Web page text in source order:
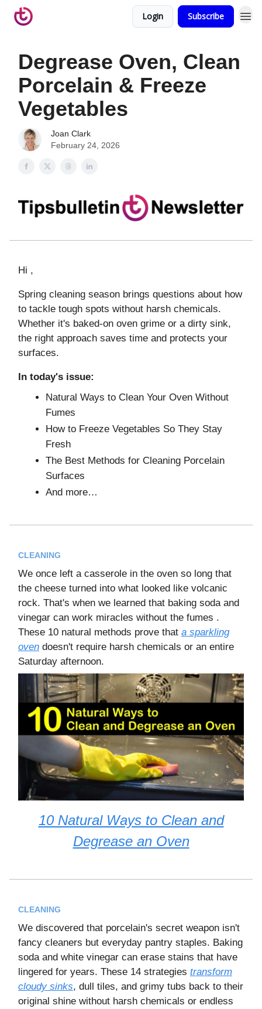
Login Subscribe
Degrease Oven, Clean
Porcelain & Freeze
Vegetables
Joan Clark
February 24, 2026
Hi ,
Spring cleaning season brings questions about how
to tackle tough spots without harsh chemicals.
Whether it's baked-on oven grime or a dirty sink,
the right approach saves time and protects your
surfaces.
In today's issue:
Natural Ways to Clean Your Oven Without
Fumes
How to Freeze Vegetables So They Stay
Fresh
The Best Methods for Cleaning Porcelain
Surfaces
And more…
CLEANING
We once left a casserole in the oven so long that
the cheese turned into what looked like volcanic
rock. That's when we learned that baking soda and
vinegar can work miracles without the fumes .
These 10 natural methods prove that a sparkling
oven doesn't require harsh chemicals or an entire
Saturday afternoon.
10 Natural Ways to Clean and
Degrease an Oven
CLEANING
We discovered that porcelain's secret weapon isn't
fancy cleaners but everyday pantry staples. Baking
soda and white vinegar can erase stains that have
lingered for years. These 14 strategies transform
cloudy sinks, dull tiles, and grimy tubs back to their
original shine without harsh chemicals or endless